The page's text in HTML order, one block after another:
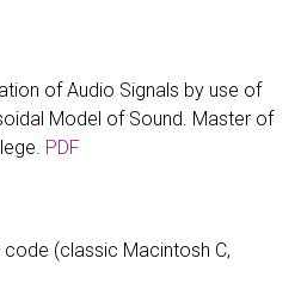
of Audio Signals by use of
Model of Sound. Master of
PDF
(classic Macintosh C,